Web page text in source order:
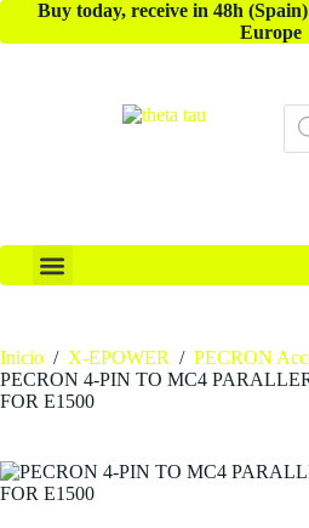
Buy today, receive in 48h
Europe
Inicio / X-EPOWER / PECRON
PECRON 4-PIN TO MC4
FOR E1500